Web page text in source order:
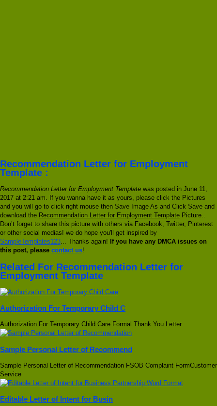
Recommendation Letter for Employment
Template :
Recommendation Letter for Employment Template was posted in June 11,
2017 at 2:21 am. If you wanna have it as yours, please click the Pictures
and you will go to click right mouse then Save Image As and Click Save and
download the Recommendation Letter for Employment Template Picture..
Don’t forget to share this picture with others via Facebook, Twitter, Pinterest
or other social medias! we do hope you'll get inspired by
SampleTemplates123 ... Thanks again! If you have any DMCA issues on
this post, please contact us!
Related For Recommendation Letter for
Employment Template
Authorization For Temporary Child C
Authorization For Temporary Child Care Formal Thank You Letter
Sample Personal Letter of Recommend
Sample Personal Letter of Recommendation FSOB Complaint FormCustomer
Service
Editable Letter of Intent for Busin